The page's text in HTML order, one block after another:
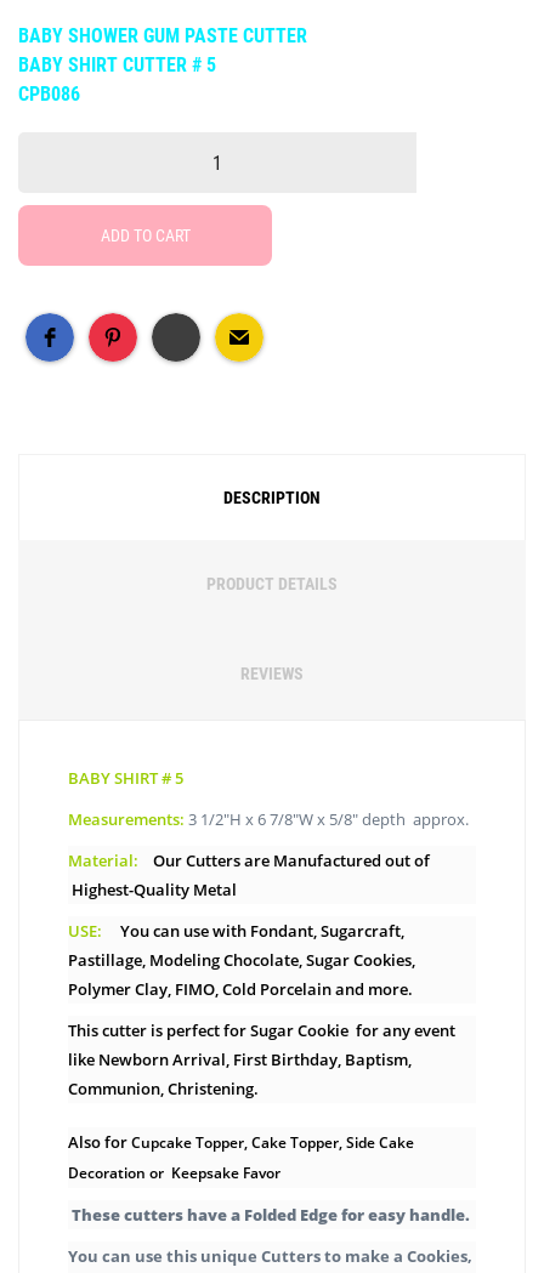
BABY SHOWER GUM PASTE CUTTER
BABY SHIRT CUTTER # 5
CPB086
ADD TO CART
DESCRIPTION
PRODUCT DETAILS
REVIEWS
BABY SHIRT # 5
Measurements: 3 1/2″H x 6 7/8″W x 5/8″ depth approx.
Material:
Our Cutters are Manufactured out of
Highest-Quality Metal
USE: You can use with Fondant, Sugarcraft,
Pastillage, Modeling Chocolate, Sugar Cookies,
Polymer Clay, FIMO, Cold Porcelain and more.
This cutter is perfect for Sugar Cookie for any event
like Newborn Arrival, First Birthday, Baptism,
Communion, Christening.
Also forCupcake Topper, Cake Topper, Side Cake
Decoration or Keepsake Favor
These cutters have a Folded Edge for easy handle.
You can use this unique Cutters to make a Cookies,